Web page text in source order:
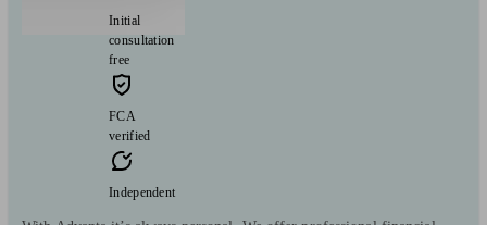
Initial
consultation
free
FCA
verified
Independent